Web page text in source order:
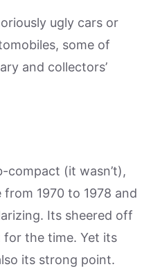
ugly cars or
some of
and collectors’
compact (it wasn’t),
1970 to 1978 and
Its sheered off
the time. Yet its
its strong point.